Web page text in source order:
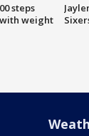
steps
weight